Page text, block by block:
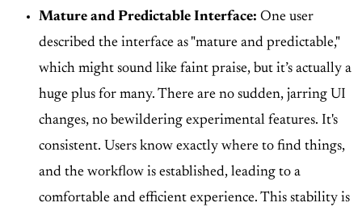
Mature and Predictable Interface: One user
described the interface as "mature and predictable,"
which might sound like faint praise, but it’s actually a
huge plus for many. There are no sudden, jarring UI
changes, no bewildering experimental features. It's
consistent. Users know exactly where to find things,
and the workflow is established, leading to a
comfortable and efficient experience. This stability is